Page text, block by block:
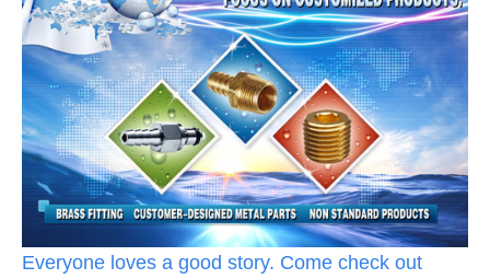
Everyone loves a good story. Come check out